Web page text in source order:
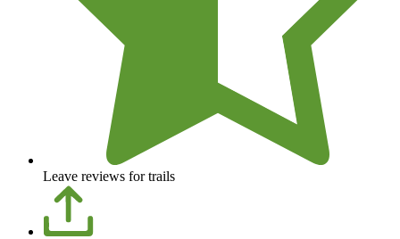
Leave reviews for trails